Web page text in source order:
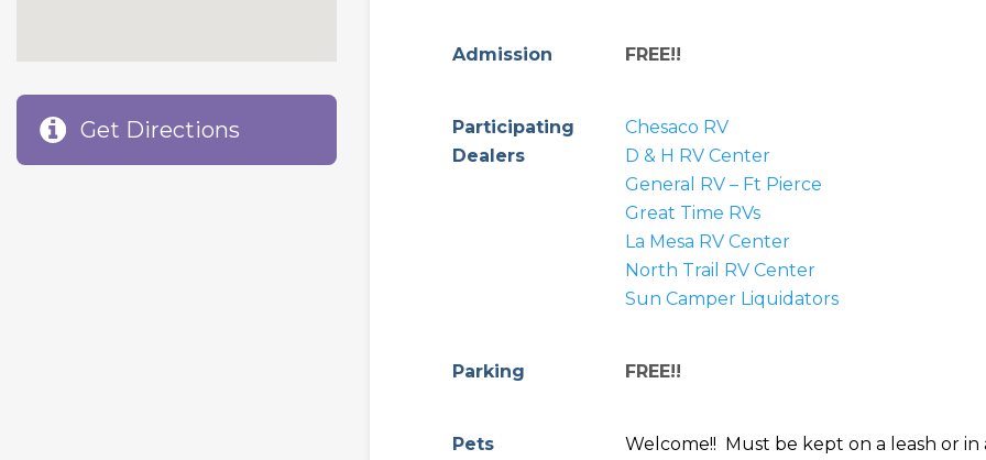
Get Directions
Admission FREE!!
Participating
Dealers
Chesaco RV
D & H RV Center
General RV – Ft Pierce
Great Time RVs
La Mesa RV Center
North Trail RV Center
Sun Camper Liquidators
Parking FREE!!
Pets
Welcome!! Must be kept on a leash or in